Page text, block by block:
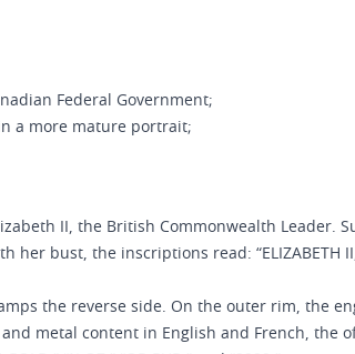
Federal Government;
a more mature portrait;
II, the British Commonwealth Leader.
her bust, the inscriptions read: “ELIZABETH
the reverse side. On the outer rim, the
metal content in English and French, the